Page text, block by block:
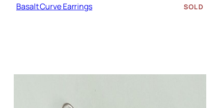
Basalt Curve Earrings SOLD